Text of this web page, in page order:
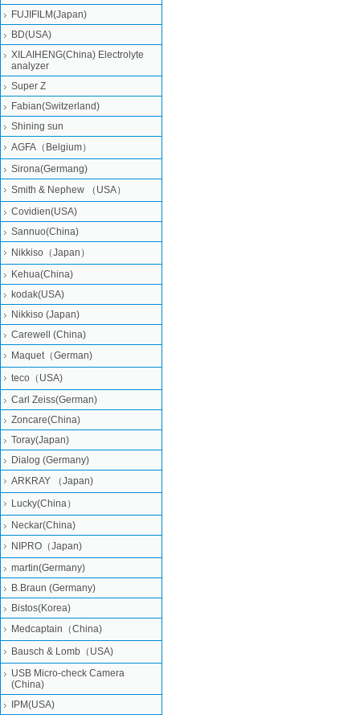
FUJIFILM(Japan)
BD(USA)
XILAIHENG(China) Electrolyte
analyzer
Super Z
Fabian(Switzerland)
Shining sun
AGFA（Belgium）
Sirona(Germang)
Smith & Nephew （USA）
Covidien(USA)
Sannuo(China)
Nikkiso（Japan）
Kehua(China)
kodak(USA)
Nikkiso (Japan)
Carewell (China)
Maquet（German)
teco（USA)
Carl Zeiss(German)
Zoncare(China)
Toray(Japan)
Dialog (Germany)
ARKRAY （Japan)
Lucky(China）
Neckar(China)
NIPRO（Japan)
martin(Germany)
B.Braun (Germany)
Bistos(Korea)
Medcaptain（China)
Bausch & Lomb（USA)
USB Micro-check Camera
(China)
IPM(USA)